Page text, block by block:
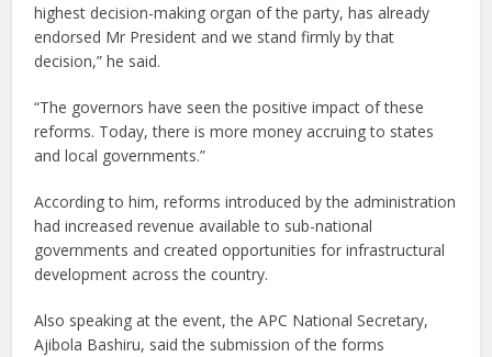
highest decision-making organ of the party, has already
endorsed Mr President and we stand firmly by that
decision,” he said.
“The governors have seen the positive impact of these
reforms. Today, there is more money accruing to states
and local governments.”
According to him, reforms introduced by the administration
had increased revenue available to sub-national
governments and created opportunities for infrastructural
development across the country.
Also speaking at the event, the APC National Secretary,
Ajibola Bashiru, said the submission of the forms